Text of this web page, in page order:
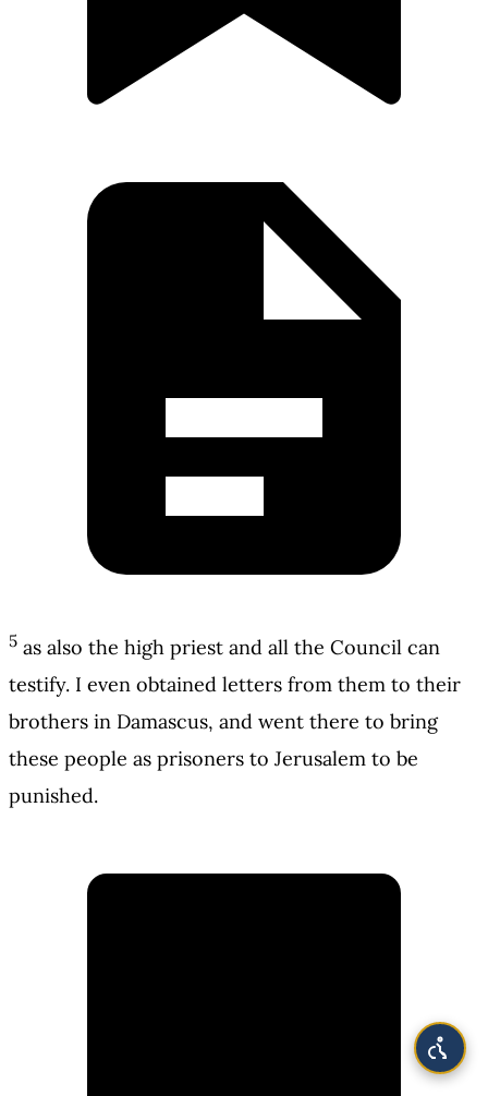
5 as also the high priest and all the Council can
testify. I even obtained letters from them to their
brothers in Damascus, and went there to bring
these people as prisoners to Jerusalem to be
punished.